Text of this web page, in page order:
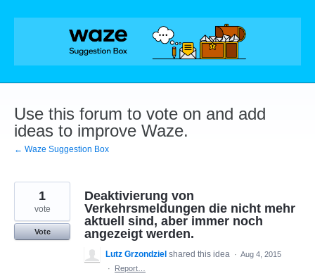
Skip
Use this forum to vote on and add
ideas to improve Waze.
← Waze Suggestion Box
Deaktivierung von
Verkehrsmeldungen die nicht mehr
aktuell sind, aber immer noch
angezeigt werden.
1
vote
Vote
Lutz Grzondziel shared this idea · Aug 4, 2015
·
Report…